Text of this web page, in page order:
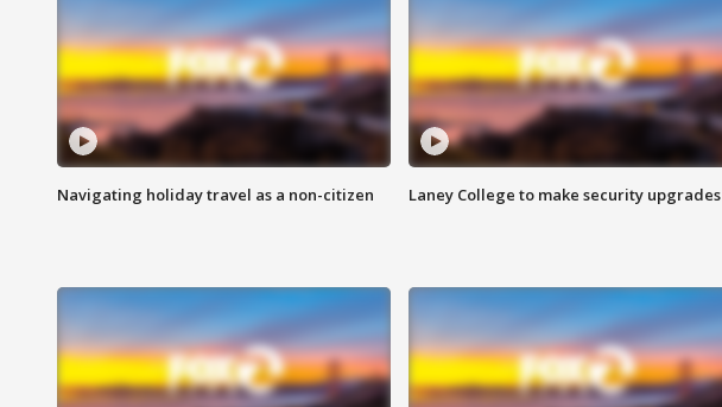
Navigating holiday travel as a non-citizen Laney College to make security upgrades